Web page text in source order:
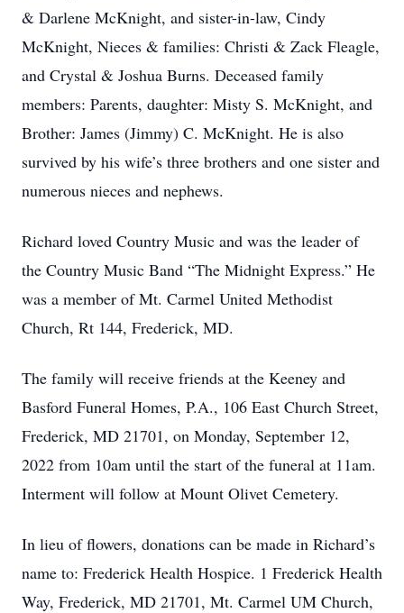
& Darlene McKnight, and sister-in-law, Cindy
McKnight, Nieces & families: Christi & Zack Fleagle,
and Crystal & Joshua Burns. Deceased family
members: Parents, daughter: Misty S. McKnight, and
Brother: James (Jimmy) C. McKnight. He is also
survived by his wife’s three brothers and one sister and
numerous nieces and nephews.
Richard loved Country Music and was the leader of
the Country Music Band “The Midnight Express.” He
was a member of Mt. Carmel United Methodist
Church, Rt 144, Frederick, MD.
The family will receive friends at the Keeney and
Basford Funeral Homes, P.A., 106 East Church Street,
Frederick, MD 21701, on Monday, September 12,
2022 from 10am until the start of the funeral at 11am.
Interment will follow at Mount Olivet Cemetery.
In lieu of flowers, donations can be made in Richard’s
name to: Frederick Health Hospice. 1 Frederick Health
Way, Frederick, MD 21701, Mt. Carmel UM Church,